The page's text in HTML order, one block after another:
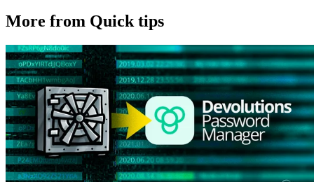
More from Quick tips